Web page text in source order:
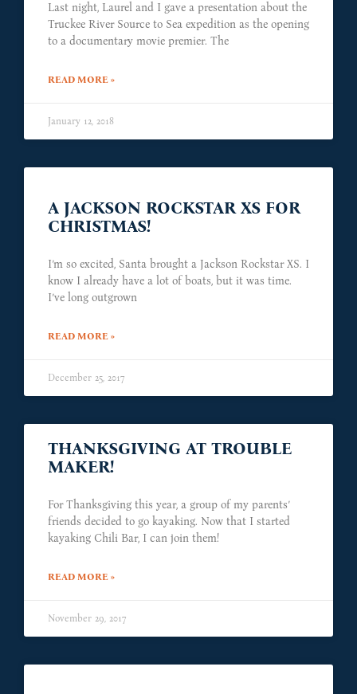
Last night, Laurel and I gave a presentation about the
Truckee River Source to Sea expedition as the opening
to a documentary movie premier. The
READ MORE »
January 12, 2018
A JACKSON ROCKSTAR XS FOR
CHRISTMAS!
I’m so excited, Santa brought a Jackson Rockstar XS. I
know I already have a lot of boats, but it was time.
I’ve long outgrown
READ MORE »
December 25, 2017
THANKSGIVING AT TROUBLE
MAKER!
For Thanksgiving this year, a group of my parents’
friends decided to go kayaking. Now that I started
kayaking Chili Bar, I can join them!
READ MORE »
November 29, 2017